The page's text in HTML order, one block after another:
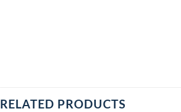
RELATED PRODUCTS